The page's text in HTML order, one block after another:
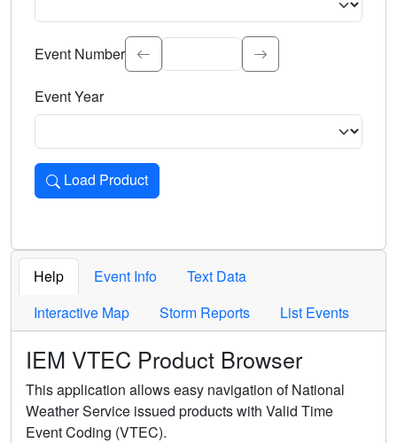
Select the event significance. Type to search.
Event Number
Event Year
Load Product
Loads the product for the selected criteria. Press Enter or
Help Event Info
Text Data
Interactive Map
Storm Reports List Events
IEM VTEC Product Browser
This application allows easy navigation of National
Weather Service issued products with Valid Time
Event Coding (VTEC).